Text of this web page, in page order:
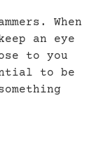
When
an eye
to you
to be